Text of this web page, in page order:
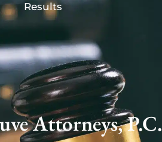
Results
Attorneys, P.C.